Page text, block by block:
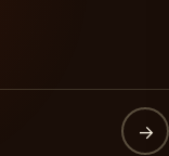
→